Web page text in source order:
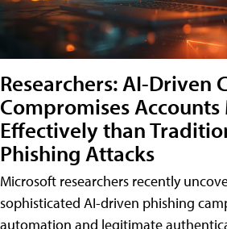
Researchers: AI-Driven
Compromises Accounts
Effectively than
Phishing Attacks
Microsoft researchers recently
sophisticated AI-driven phishing
automation and legitimate